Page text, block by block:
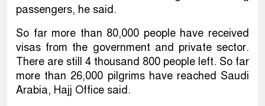
passengers, he said.
So far more than 80,000 people have received
visas from the government and private sector.
There are still 4 thousand 800 people left. So far
more than 26,000 pilgrims have reached Saudi
Arabia, Hajj Office said.